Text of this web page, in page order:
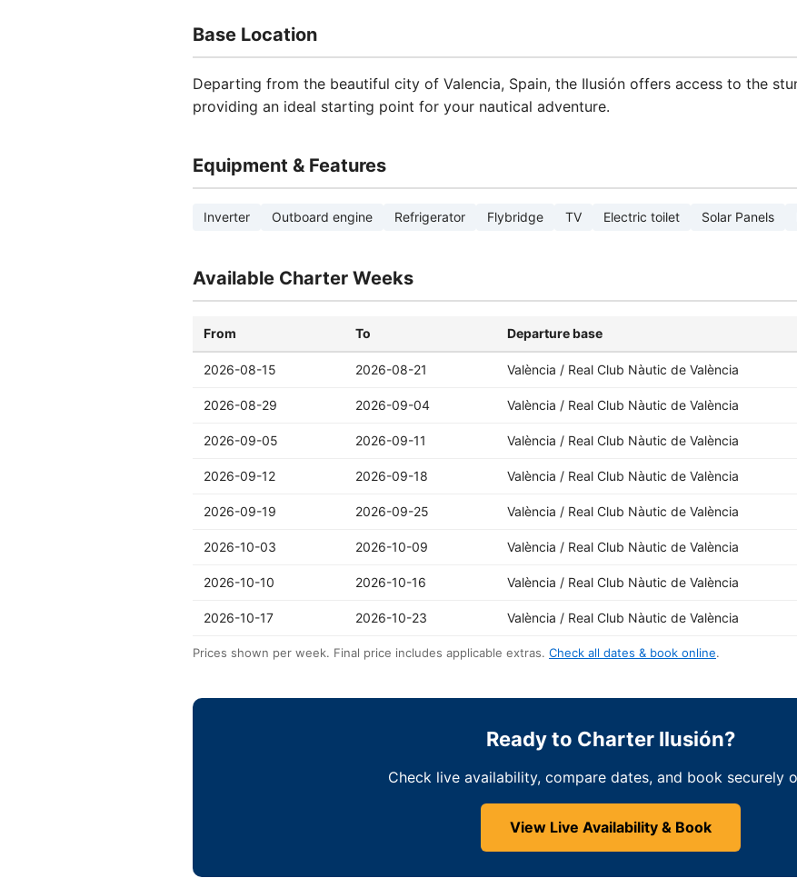
Base Location
Departing from the beautiful city of Valencia, Spain, the Ilusión offers access to the
providing an ideal starting point for your nautical adventure.
Equipment & Features
Inverter Outboard engine Refrigerator Flybridge TV Electric toilet Solar Panels
Available Charter Weeks
From To Departure base
2026-08-15 2026-08-21 València / Real Club Nàutic de València
2026-08-29 2026-09-04 València / Real Club Nàutic de València
2026-09-05 2026-09-11 València / Real Club Nàutic de València
2026-09-12 2026-09-18 València / Real Club Nàutic de València
2026-09-19 2026-09-25 València / Real Club Nàutic de València
2026-10-03 2026-10-09 València / Real Club Nàutic de València
2026-10-10 2026-10-16 València / Real Club Nàutic de València
2026-10-17 2026-10-23 València / Real Club Nàutic de València
Prices shown per week. Final price includes applicable extras. Check all dates & book online.
Ready to Charter Ilusión?
Check live availability, compare dates, and book securely
View Live Availability & Book